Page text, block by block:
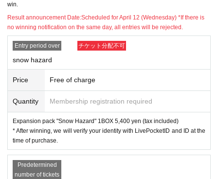
maximum number of applications is reached,
the lottery will be closed without notice.
● When purchasing after winning, we will veri
fy your identity with LivePocketID information
and identification card. If you cannot confirm
it, you cannot purchase it for any reason.
●Application is for each ticket. *If you apply f
or more than one, please apply for the other a
fter completing one application.
● The purchase period for winners will be fro
win.
Result announcement Date:Scheduled for April 12 (Wednesday) *If there is
no winning notification on the same day, all entries will be rejected.
Entry period over チケット分配不可
snow hazard
Price Free of charge
Quantity Membership registration required
Expansion pack "Snow Hazard" 1BOX 5,400 yen (tax included)
* After winning, we will verify your identity with LivePocketID and ID at the
time of purchase.
Predetermined
number of tickets